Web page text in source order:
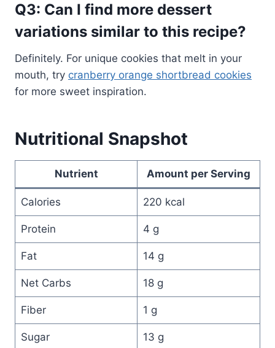
Q3: Can I find more dessert
variations similar to this recipe?
Definitely. For unique cookies that melt in your
mouth, try cranberry orange shortbread cookies
for more sweet inspiration.
Nutritional Snapshot
Nutrient Amount per Serving
Calories 220 kcal
Protein 4 g
Fat 14 g
Net Carbs 18 g
Fiber 1 g
Sugar 13 g